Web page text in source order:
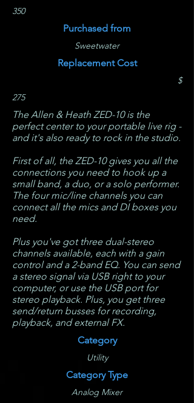
350
Purchased from
Sweetwater
Replacement Cost
$
275
The Allen & Heath ZED-10 is the
perfect center to your portable live rig -
and it's also ready to rock in the studio.
First of all, the ZED-10 gives you all the
connections you need to hook up a
small band, a duo, or a solo performer.
The four mic/line channels you can
connect all the mics and DI boxes you
need.
Plus you've got three dual-stereo
channels available, each with a gain
control and a 2-band EQ. You can send
a stereo signal via USB right to your
computer, or use the USB port for
stereo playback. Plus, you get three
send/return busses for recording,
playback, and external FX.
Category
Utility
Category Type
Analog Mixer